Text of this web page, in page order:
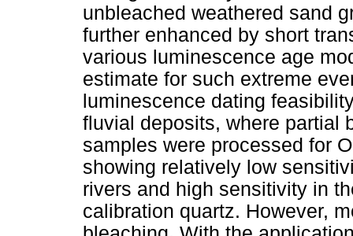
unbleached weathered sand
further enhanced by short
various luminescence age
estimate for such extreme
luminescence dating
fluvial deposits, where partial
samples were processed for
showing relatively low
rivers and high sensitivity in
calibration quartz. However,